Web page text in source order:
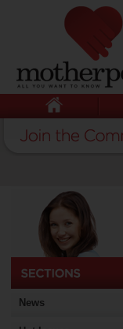
News